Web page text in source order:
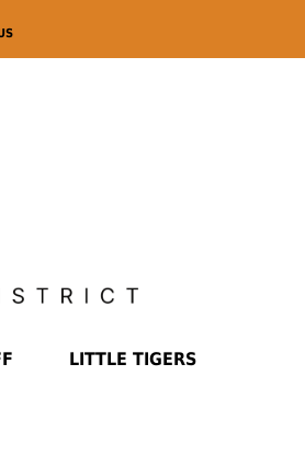
LITTLE TIGERS